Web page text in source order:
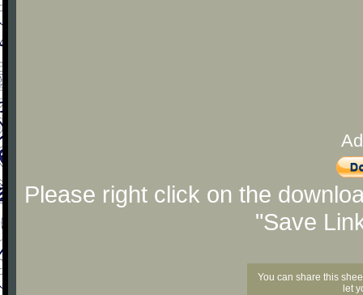
Please right click on the
"Save
You can share this
let